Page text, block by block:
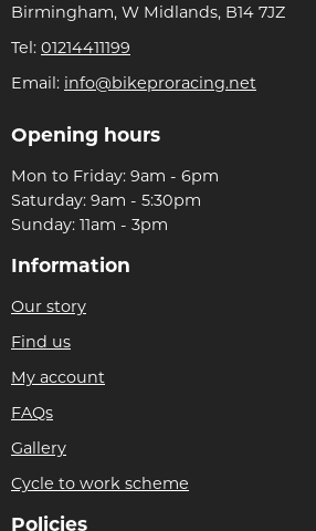
Birmingham, W Midlands, B14 7JZ
Tel: 01214411199
Email: info@bikeproracing.net
Opening hours
Mon to Friday: 9am - 6pm
Saturday: 9am - 5:30pm
Sunday: 11am - 3pm
Information
Our story
Find us
My account
FAQs
Gallery
Cycle to work scheme
Policies